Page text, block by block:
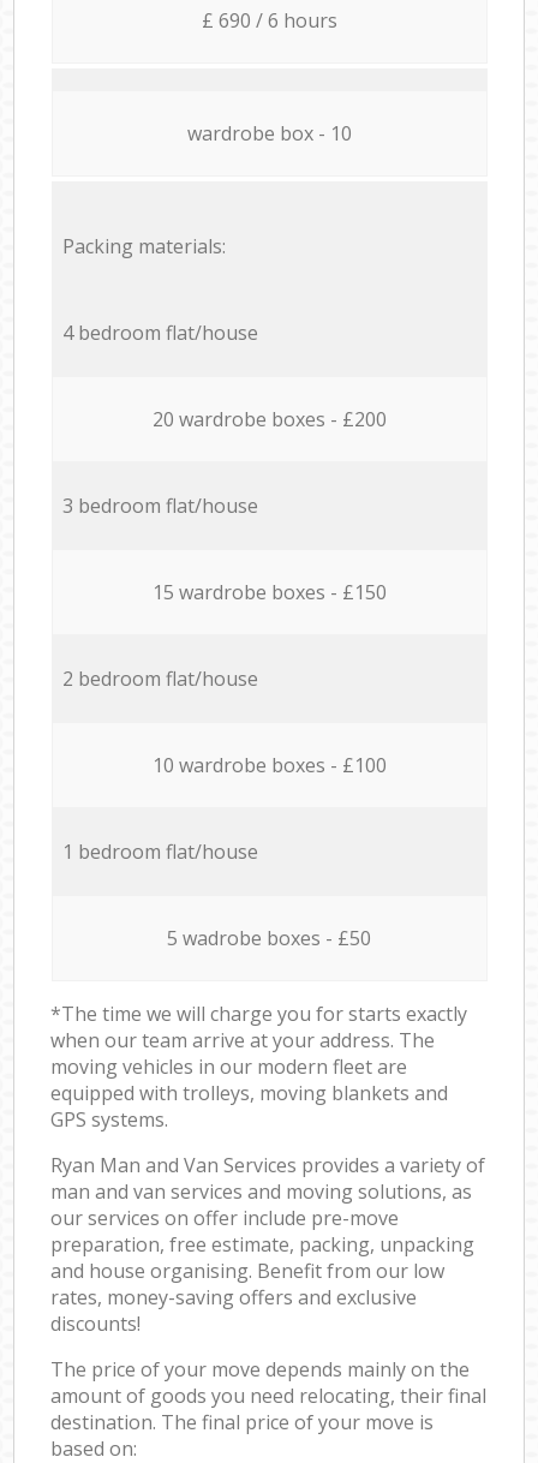
£ 690 / 6 hours
wardrobe box - 10
Packing materials:
4 bedroom flat/house
20 wardrobe boxes - £200
3 bedroom flat/house
15 wardrobe boxes - £150
2 bedroom flat/house
10 wardrobe boxes - £100
1 bedroom flat/house
5 wadrobe boxes - £50
*The time we will charge you for starts exactly
when our team arrive at your address. The
moving vehicles in our modern fleet are
equipped with trolleys, moving blankets and
GPS systems.
Ryan Man and Van Services provides a variety of
man and van services and moving solutions, as
our services on offer include pre-move
preparation, free estimate, packing, unpacking
and house organising. Benefit from our low
rates, money-saving offers and exclusive
discounts!
The price of your move depends mainly on the
amount of goods you need relocating, their final
destination. The final price of your move is
based on: